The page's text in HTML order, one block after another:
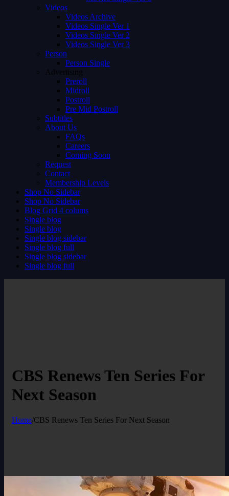
Videos
Videos Archive
Videos Single Ver 1
Videos Single Ver 2
Videos Single Ver 3
Person
Person Single
Advertising
Preroll
Midroll
Postroll
Pre Mid Postroll
Subtitles
About Us
FAQs
Careers
Coming Soon
Request
Contact
Membership Levels
Shop No Sidebar
Shop No Sidebar
Blog Grid 4 colums
Single blog
Single blog
Single blog sidebar
Single blog full
Single blog sidebar
Single blog full
CBS Renews Ten Series For
Next Season
Home/CBS Renews Ten Series For Next Season